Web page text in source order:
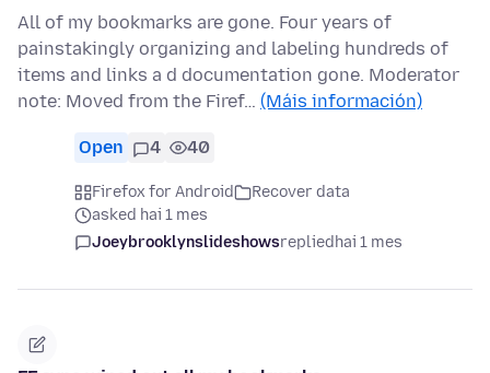
All of my bookmarks are gone. Four years of
painstakingly organizing and labeling hundreds of
items and links a d documentation gone. Moderator
note: Moved from the Firef… (Máis información)
Open 4 40
Firefox for Android
Recover data
asked hai 1 mes
Joeybrooklynslideshowsrepliedhai 1 mes